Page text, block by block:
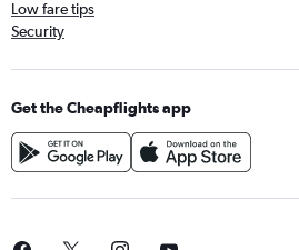
Low fare tips
Security
Get the Cheapflights app